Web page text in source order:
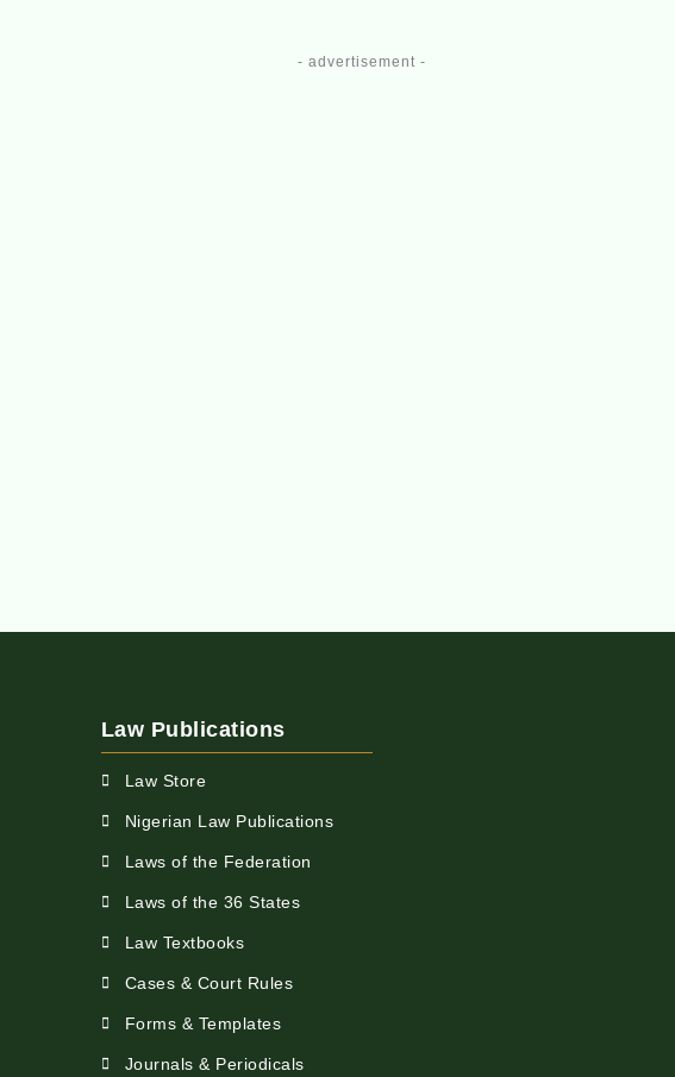
- advertisement -
Law Publications
Law Store
Nigerian Law Publications
Laws of the Federation
Laws of the 36 States
Law Textbooks
Cases & Court Rules
Forms & Templates
Journals & Periodicals